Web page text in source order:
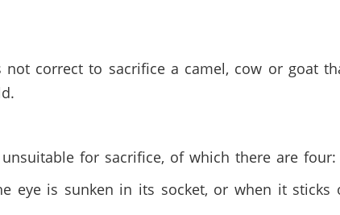
correct to sacrifice a camel, cow or goat
for sacrifice, of which there are four:
eye is sunken in its socket, or when it